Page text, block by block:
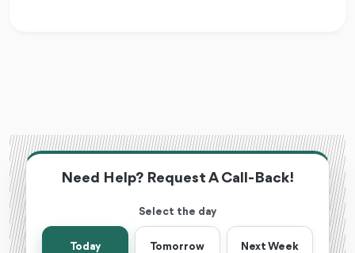
Need Help? Request A Call-Back!
Select the day
Today Tomorrow Next Week